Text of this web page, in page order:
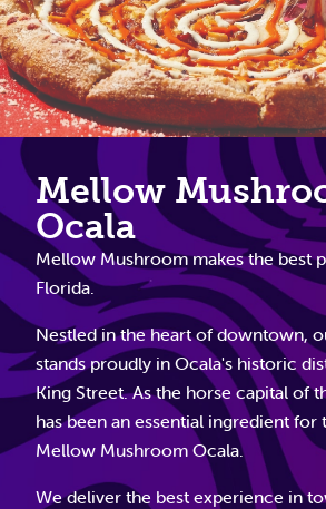
Mellow
Ocala
Mellow Mushroom makes the best
Florida.
Nestled in the heart of downtown,
stands proudly in Ocala's historic
King Street. As the horse capital of
has been an essential ingredient
Mellow Mushroom Ocala.
We deliver the best experience in